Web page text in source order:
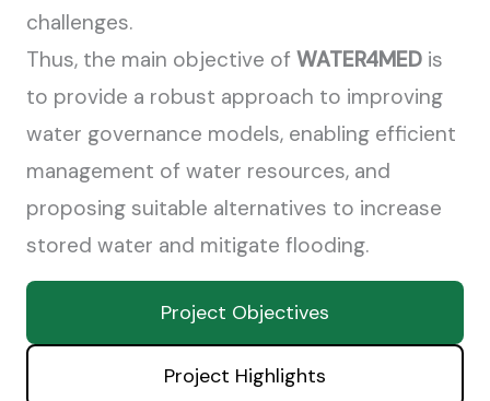
challenges.
Thus, the main objective of WATER4MED is
to provide a robust approach to improving
water governance models, enabling efficient
management of water resources, and
proposing suitable alternatives to increase
stored water and mitigate flooding.
Project Objectives
Project Highlights